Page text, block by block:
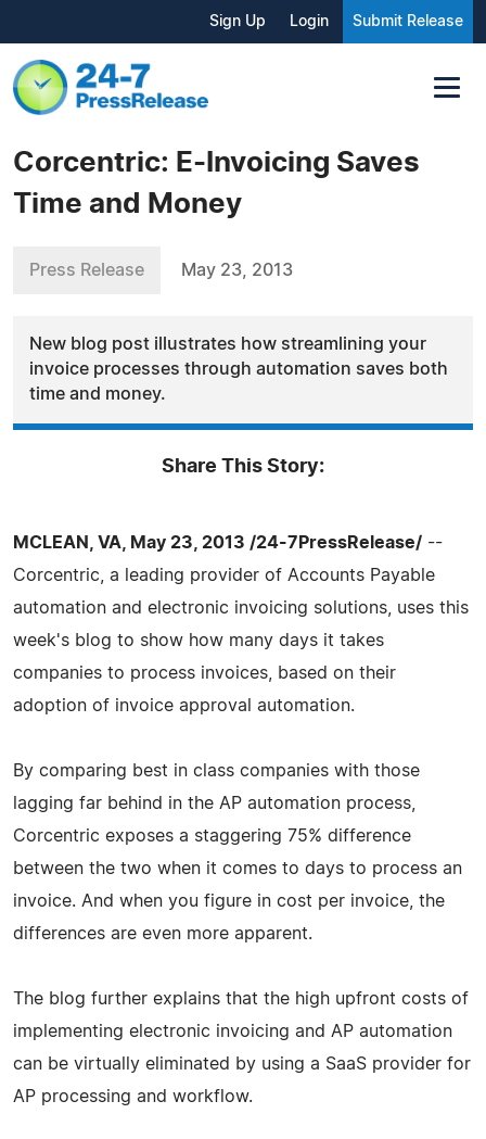
Sign Up Login Submit Release
Corcentric: E-Invoicing Saves
Time and Money
Press Release May 23, 2013
New blog post illustrates how streamlining your
invoice processes through automation saves both
time and money.
Share This Story:
MCLEAN, VA, May 23, 2013 /24-7PressRelease/ --
Corcentric, a leading provider of Accounts Payable
automation and electronic invoicing solutions, uses this
week's blog to show how many days it takes
companies to process invoices, based on their
adoption of invoice approval automation.
By comparing best in class companies with those
lagging far behind in the AP automation process,
Corcentric exposes a staggering 75% difference
between the two when it comes to days to process an
invoice. And when you figure in cost per invoice, the
differences are even more apparent.
The blog further explains that the high upfront costs of
implementing electronic invoicing and AP automation
can be virtually eliminated by using a SaaS provider for
AP processing and workflow.